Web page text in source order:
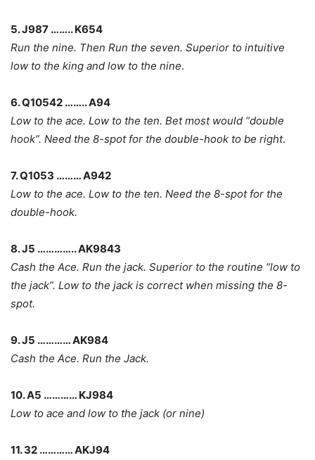
5. J987 …….. K654
Run the nine. Then Run the seven. Superior to intuitive
low to the king and low to the nine.
6. Q10542 …….. A94
Low to the ace. Low to the ten. Bet most would “double
hook”. Need the 8-spot for the double-hook to be right.
7. Q1053 ……… A942
Low to the ace. Low to the ten. Need the 8-spot for the
double-hook.
8. J5 ………….. AK9843
Cash the Ace. Run the jack. Superior to the routine “low to
the jack”. Low to the jack is correct when missing the 8-
spot.
9. J5 ………… AK984
Cash the Ace. Run the Jack.
10. A5 ………… KJ984
Low to ace and low to the jack (or nine)
11. 32 ………… AKJ94